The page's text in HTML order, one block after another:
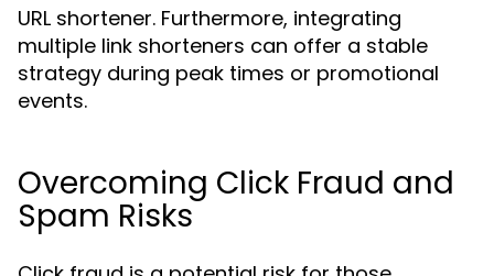
URL shortener. Furthermore, integrating
multiple link shorteners can offer a stable
strategy during peak times or promotional
events.
Overcoming Click Fraud and
Spam Risks